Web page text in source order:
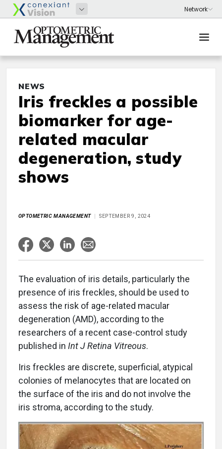
NEWS
Iris freckles a possible
biomarker for age-
related macular
degeneration, study
shows
OPTOMETRIC MANAGEMENT SEPTEMBER 9, 2024
The evaluation of iris details, particularly the
presence of iris freckles, should be used to
assess the risk of age-related macular
degeneration (AMD), according to the
researchers of a recent case-control study
published in Int J Retina Vitreous.
Iris freckles are discrete, superficial, atypical
colonies of melanocytes that are located on
the surface of the iris and do not involve the
iris stroma, according to the study.